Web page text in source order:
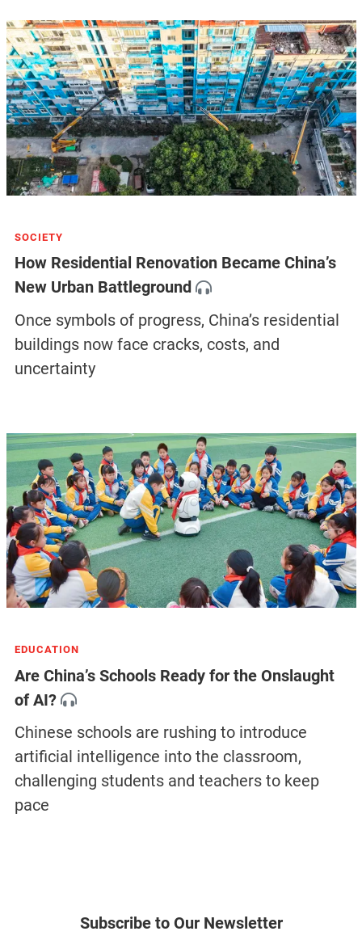
SOCIETY
How Residential Renovation Became China’s
New Urban Battleground
Once symbols of progress, China’s residential
buildings now face cracks, costs, and
uncertainty
EDUCATION
Are China’s Schools Ready for the Onslaught
of AI?
Chinese schools are rushing to introduce
artificial intelligence into the classroom,
challenging students and teachers to keep
pace
Subscribe to Our Newsletter